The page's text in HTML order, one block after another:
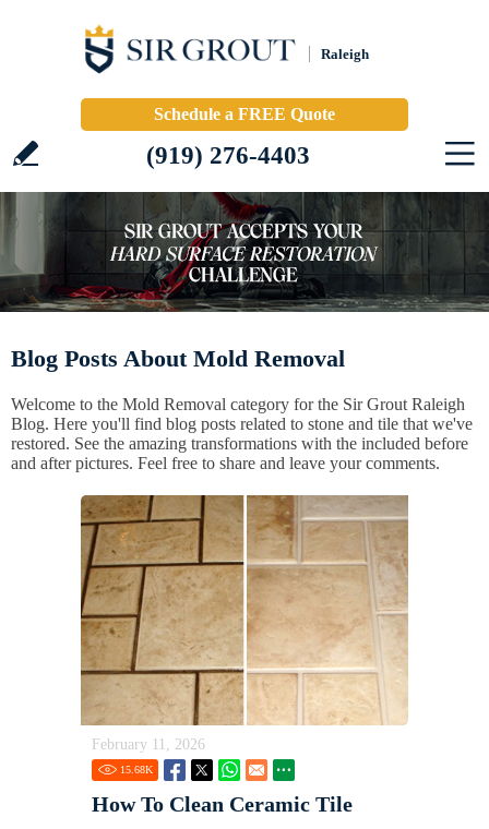
Raleigh
Schedule a FREE Quote
(919) 276-4403
Blog Posts About Mold Removal
Welcome to the Mold Removal category for the Sir Grout Raleigh
Blog. Here you'll find blog posts related to stone and tile that we've
restored. See the amazing transformations with the included before
and after pictures. Feel free to share and leave your comments.
February 11, 2026
15.68K
How To Clean Ceramic Tile